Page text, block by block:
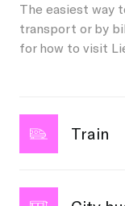
The easiest way
transport or by
for how to visit
Train
local trains stop